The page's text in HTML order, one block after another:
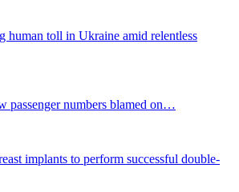
human toll in Ukraine amid relentless
passenger numbers blamed on…
implants to perform successful double-